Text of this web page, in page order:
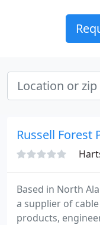
Russell Forest
Based in North
a supplier of
products,